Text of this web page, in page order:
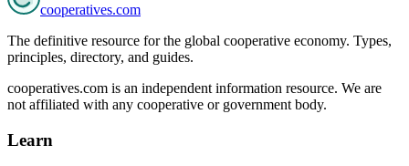
cooperatives.com
The definitive resource for the global cooperative economy. Types,
principles, directory, and guides.
cooperatives.com is an independent information resource. We are
not affiliated with any cooperative or government body.
Learn